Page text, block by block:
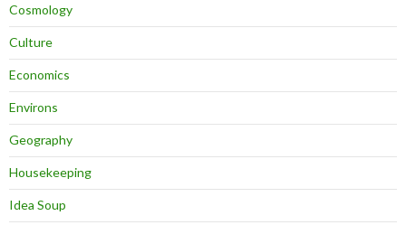
Cosmology
Culture
Economics
Environs
Geography
Housekeeping
Idea Soup